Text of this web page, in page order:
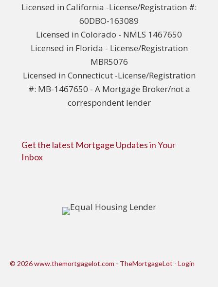
Licensed in California -License/Registration #:
60DBO-163089
Licensed in Colorado - NMLS 1467650
Licensed in Florida - License/Registration
MBR5076
Licensed in Connecticut -License/Registration
#: MB-1467650 - A Mortgage Broker/not a
correspondent lender
Get the latest Mortgage Updates in Your
Inbox
© 2026 www.themortgagelot.com - TheMortgageLot - Login